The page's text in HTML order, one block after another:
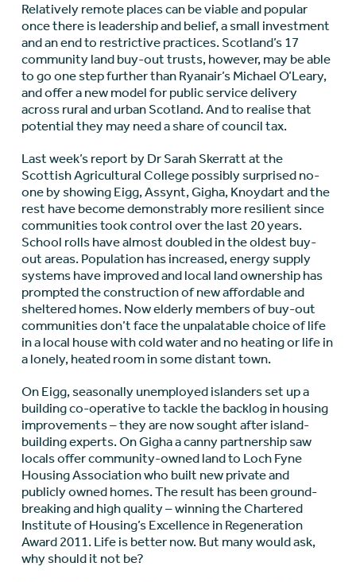
Relatively remote places can be viable and popular
once there is leadership and belief, a small investment
and an end to restrictive practices. Scotland’s 17
community land buy-out trusts, however, may be able
to go one step further than Ryanair’s Michael O’Leary,
and offer a new model for public service delivery
across rural and urban Scotland. And to realise that
potential they may need a share of council tax.
Last week’s report by Dr Sarah Skerratt at the
Scottish Agricultural College possibly surprised no-
one by showing Eigg, Assynt, Gigha, Knoydart and the
rest have become demonstrably more resilient since
communities took control over the last 20 years.
School rolls have almost doubled in the oldest buy-
out areas. Population has increased, energy supply
systems have improved and local land ownership has
prompted the construction of new affordable and
sheltered homes. Now elderly members of buy-out
communities don’t face the unpalatable choice of life
in a local house with cold water and no heating or life in
a lonely, heated room in some distant town.
On Eigg, seasonally unemployed islanders set up a
building co-operative to tackle the backlog in housing
improvements – they are now sought after island-
building experts. On Gigha a canny partnership saw
locals offer community-owned land to Loch Fyne
Housing Association who built new private and
publicly owned homes. The result has been ground-
breaking and high quality – winning the Chartered
Institute of Housing’s Excellence in Regeneration
Award 2011. Life is better now. But many would ask,
why should it not be?